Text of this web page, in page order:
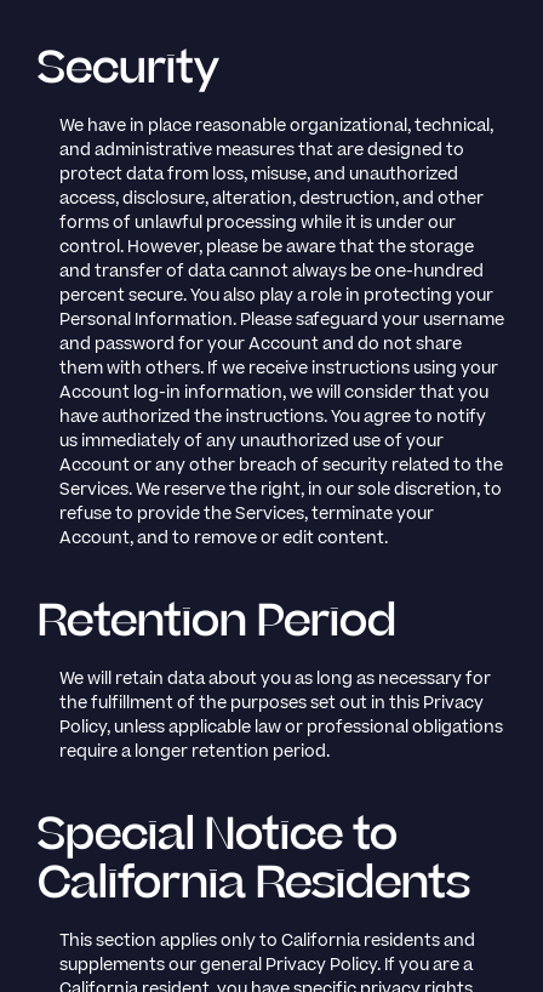
Security
We have in place reasonable organizational, technical,
and administrative measures that are designed to
protect data from loss, misuse, and unauthorized
access, disclosure, alteration, destruction, and other
forms of unlawful processing while it is under our
control. However, please be aware that the storage
and transfer of data cannot always be one-hundred
percent secure. You also play a role in protecting your
Personal Information. Please safeguard your username
and password for your Account and do not share
them with others. If we receive instructions using your
Account log-in information, we will consider that you
have authorized the instructions. You agree to notify
us immediately of any unauthorized use of your
Account or any other breach of security related to the
Services. We reserve the right, in our sole discretion, to
refuse to provide the Services, terminate your
Account, and to remove or edit content.
Retention Period
We will retain data about you as long as necessary for
the fulfillment of the purposes set out in this Privacy
Policy, unless applicable law or professional obligations
require a longer retention period.
Special Notice to
California Residents
This section applies only to California residents and
supplements our general Privacy Policy. If you are a